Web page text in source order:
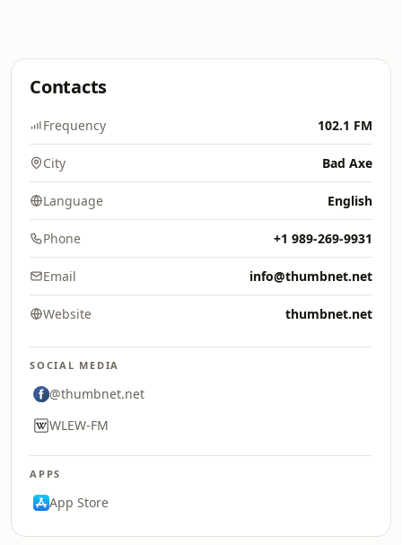
Contacts
Frequency 102.1 FM
City Bad Axe
Language English
Phone +1 989-269-9931
Email info@thumbnet.net
Website thumbnet.net
SOCIAL MEDIA
@thumbnet.net
WLEW-FM
APPS
App Store